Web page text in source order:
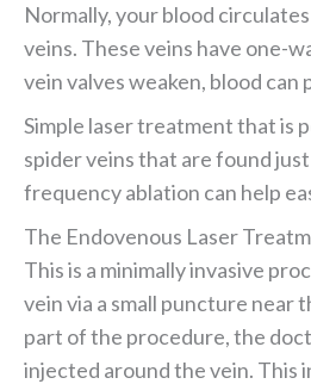
Normally, your blood
veins. These veins have one-
vein valves weaken, blood can
Simple laser treatment that is
spider veins that are found
frequency ablation can help
The Endovenous Laser
This is a minimally invasive
vein via a small puncture
part of the procedure, the
injected around the vein. This